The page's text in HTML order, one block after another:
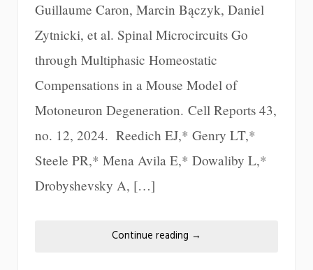
Guillaume Caron, Marcin Bączyk, Daniel
Zytnicki, et al. Spinal Microcircuits Go
through Multiphasic Homeostatic
Compensations in a Mouse Model of
Motoneuron Degeneration. Cell Reports 43,
no. 12, 2024. Reedich EJ,* Genry LT,*
Steele PR,* Mena Avila E,* Dowaliby L,*
Drobyshevsky A, […]
Continue reading →